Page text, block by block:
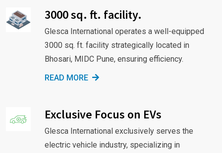
3000 sq. ft. facility.
Glesca International operates a well-equipped
3000 sq. ft. facility strategically located in
Bhosari, MIDC Pune, ensuring efficiency.
READ MORE
Exclusive Focus on EVs
Glesca International exclusively serves the
electric vehicle industry, specializing in